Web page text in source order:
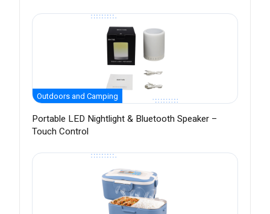
Outdoors and Camping
Portable LED Nightlight & Bluetooth Speaker –
Touch Control